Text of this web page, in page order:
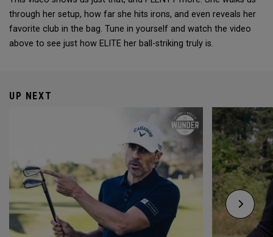
through her setup, how far she hits irons, and even reveals her
favorite club in the bag. Tune in yourself and watch the video
above to see just how ELITE her ball-striking truly is.
UP NEXT